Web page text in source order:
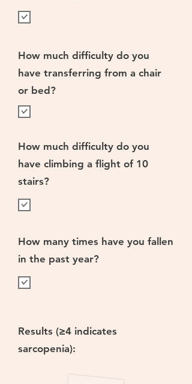
How much difficulty do you
have transferring from a chair
or bed?
How much difficulty do you
have climbing a flight of 10
stairs?
How many times have you fallen
in the past year?
Results (≥4 indicates
sarcopenia):